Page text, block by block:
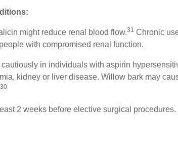
might reduce renal blood flow.31 Chronic
with compromised renal function.
in individuals with aspirin
kidney or liver disease. Willow bark may
30
2 weeks before elective surgical procedures.